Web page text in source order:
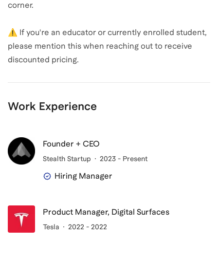
corner.
⚠️ If you're an educator or currently enrolled student,
please mention this when reaching out to receive
discounted pricing.
Work Experience
Founder + CEO
Stealth Startup 2023 - Present
Hiring Manager
Product Manager, Digital Surfaces
Tesla 2022 - 2022